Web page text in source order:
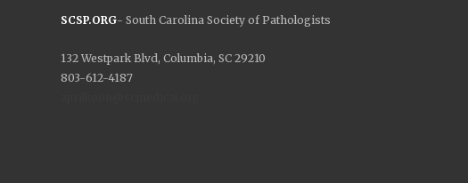
SCSP.ORG- South Carolina Society of Pathologists
132 Westpark Blvd, Columbia, SC 29210
803-612-4187